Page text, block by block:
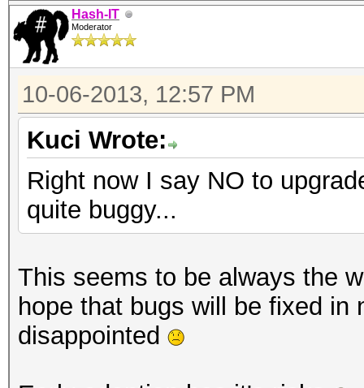
Hash-IT
Moderator
10-06-2013, 12:57 PM
Kuci Wrote:
Right now I say NO to
quite buggy...
This seems to be always the
hope that bugs will be fixed in
disappointed